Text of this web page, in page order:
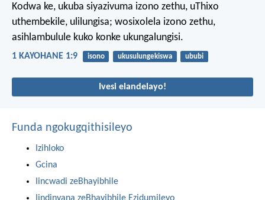
Kodwa ke, ukuba siyazivuma izono zethu, uThixo
uthembekile, ulilungisa; wosixolela izono zethu,
asihlambulule kuko konke ukungalungisi.
1 KAYOHANE 1:9 isono ukusulungekiswa ububi
Ivesi elandelayo!
Funda ngokugqithisileyo
Izihloko
Gcina
Iincwadi zeBhayibhile